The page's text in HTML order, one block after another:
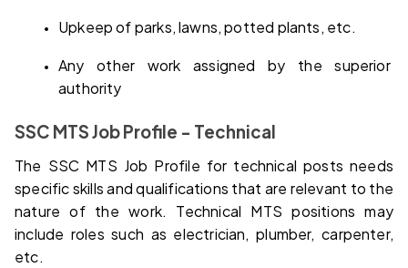
Upkeep of parks, lawns, potted plants, etc.
Any other work assigned by the superior
authority
SSC MTS Job Profile - Technical
The SSC MTS Job Profile for technical posts needs
specific skills and qualifications that are relevant to the
nature of the work. Technical MTS positions may
include roles such as electrician, plumber, carpenter,
etc.